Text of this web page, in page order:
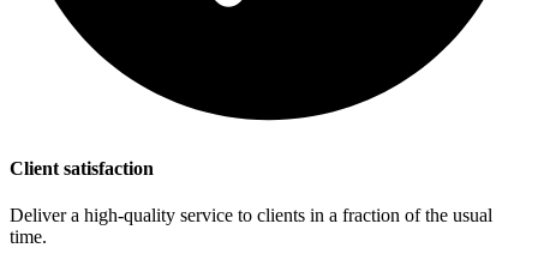
Client satisfaction
Deliver a high-quality service to clients in a fraction of the usual
time.